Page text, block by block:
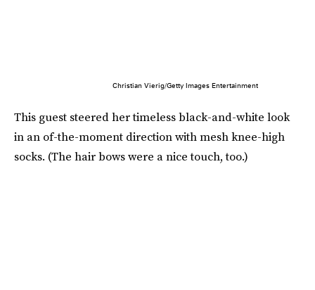
Christian Vierig/Getty Images Entertainment
This guest steered her timeless black-and-white look
in an of-the-moment direction with mesh knee-high
socks. (The hair bows were a nice touch, too.)